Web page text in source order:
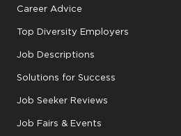
Career Advice
Top Diversity Employers
Job Descriptions
Solutions for Success
Job Seeker Reviews
Job Fairs & Events